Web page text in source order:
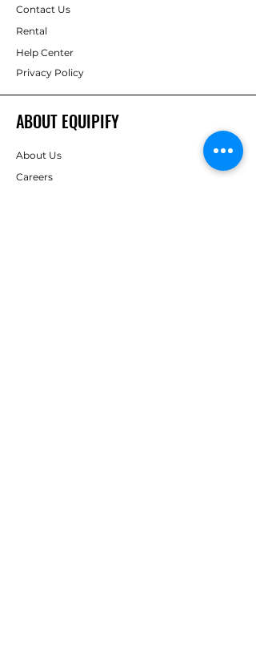
Contact Us
Rental
Help Center
Privacy Policy
ABOUT EQUIPIFY
About Us
Careers